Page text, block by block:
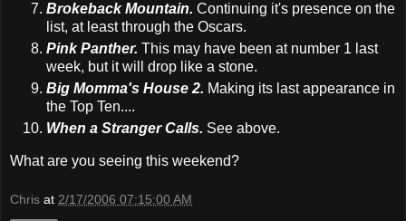
Brokeback Mountain. Continuing it's presence on the
list, at least through the Oscars.
Pink Panther. This may have been at number 1 last
week, but it will drop like a stone.
Big Momma's House 2. Making its last appearance in
the Top Ten....
When a Stranger Calls. See above.
What are you seeing this weekend?
Chris at 2/17/2006 07:15:00 AM